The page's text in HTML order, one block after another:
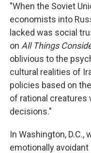
"When the Soviet
economists into
lacked was social
on All Things
oblivious to the
cultural realities of
policies based on
of rational creatures
decisions."
In Washington,
emotionally